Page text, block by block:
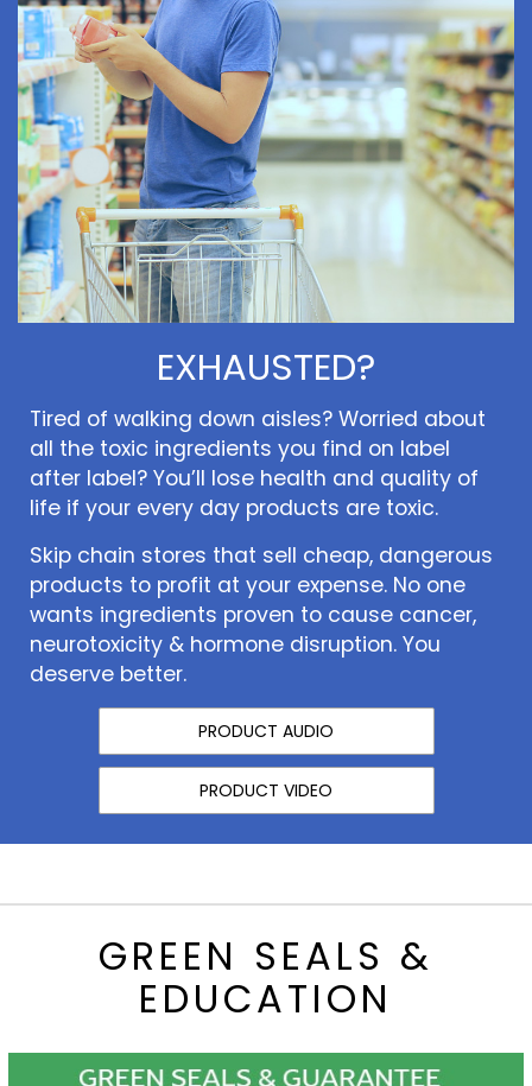
EXHAUSTED?
Tired of walking down aisles? Worried about
all the toxic ingredients you find on label
after label? You’ll lose health and quality of
life if your every day products are toxic.
Skip chain stores that sell cheap, dangerous
products to profit at your expense. No one
wants ingredients proven to cause cancer,
neurotoxicity & hormone disruption. You
deserve better.
PRODUCT AUDIO
PRODUCT VIDEO
GREEN SEALS &
EDUCATION